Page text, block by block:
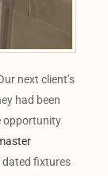
next client’s
had been
opportunity
dated fixtures